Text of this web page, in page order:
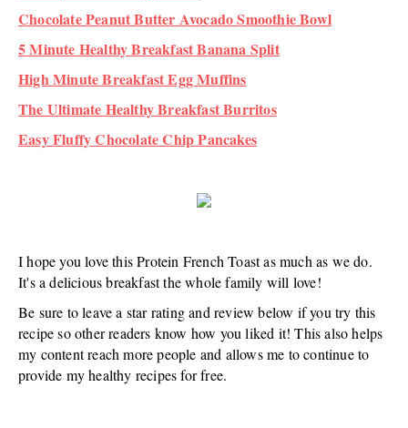
Chocolate Peanut Butter Avocado Smoothie Bowl
5 Minute Healthy Breakfast Banana Split
High Minute Breakfast Egg Muffins
The Ultimate Healthy Breakfast Burritos
Easy Fluffy Chocolate Chip Pancakes
I hope you love this Protein French Toast as much as we do.
It's a delicious breakfast the whole family will love!
Be sure to leave a star rating and review below if you try this
recipe so other readers know how you liked it! This also helps
my content reach more people and allows me to continue to
provide my healthy recipes for free.